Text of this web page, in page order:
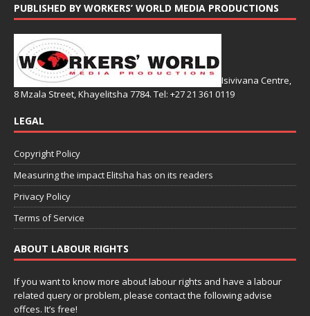
PUBLISHED BY WORKERS’ WORLD MEDIA PRODUCTIONS
Isivivana Centre,
8 Mzala Street, Khayelitsha 7784. Tel: +27 21 361 0119
LEGAL
Copyright Policy
Measuring the impact Elitsha has on its readers
Privacy Policy
Terms of Service
ABOUT LABOUR RIGHTS
If you want to know more about labour rights and have a labour
related query or problem, please contact the following advise
offces. It’s free!